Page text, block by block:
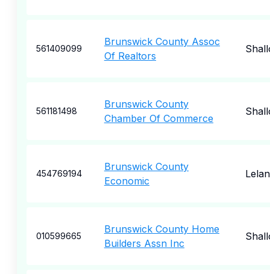
561409099
Brunswick County Assoc
Of Realtors
561181498
Brunswick County
Chamber Of Commerce
454769194
Brunswick County
Economic
010599665
Brunswick County Home
Builders Assn Inc